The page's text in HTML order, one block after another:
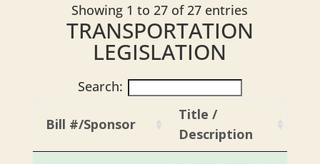
Showing 1 to 27 of 27 entries
TRANSPORTATION
LEGISLATION
Search:
Bill #/Sponsor
Title /
Description